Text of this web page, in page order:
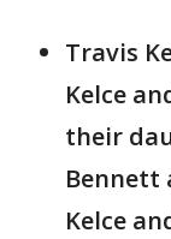
Travis
Kelce
their
Bennett
Kelce